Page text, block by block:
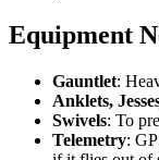
Equipment
Gauntlet:
Anklets,
Swivels: To
Telemetry: